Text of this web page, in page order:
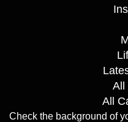
All
All
Check the background of